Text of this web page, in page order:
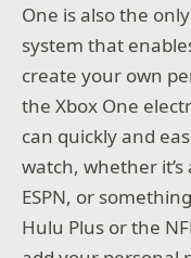
One is also the
system that
create your own
the Xbox One
can quickly and
watch, whether it’s
ESPN, or
Hulu Plus or the